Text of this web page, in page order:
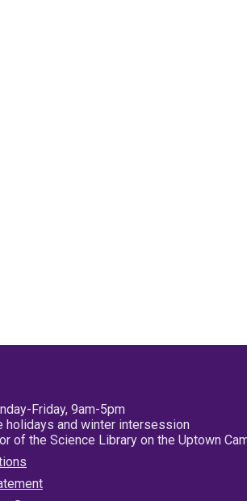
Friday, 9am-5pm
holidays and winter intersession
of the Science Library on the Uptown